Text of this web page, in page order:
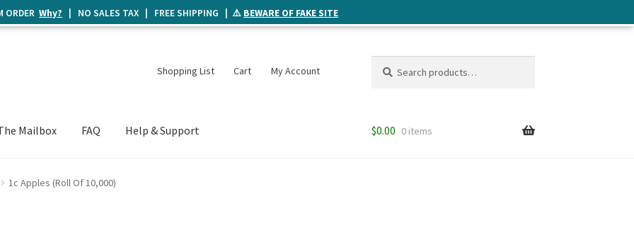
Shopping List Cart My Account
for:
Mailbox FAQ Help & Support $0.00 0 items
1c Apples (Roll Of 10,000)
ORDERWhy? | NO SALES TAX | FREE SHIPPING | ⚠️ BEWARE OF FAKE SITE